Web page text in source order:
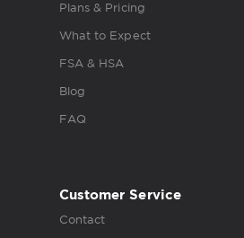
Plans & Pricing
What to Expect
FSA & HSA
Blog
FAQ
Customer Service
Contact